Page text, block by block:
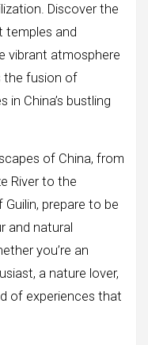
Discover the
temples and
vibrant atmosphere
the fusion of
China’s bustling
of China, from
River to the
prepare to be
and natural
you’re an
a nature lover,
of experiences that